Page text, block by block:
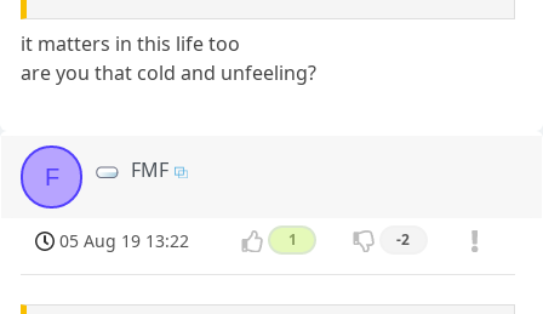
it matters in this life too
are you that cold and unfeeling?
F FMF
05 Aug 19 13:22 1 -2